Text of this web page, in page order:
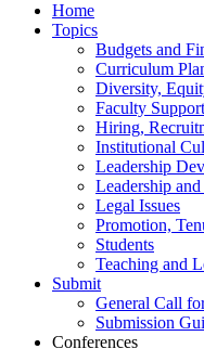
Home
Topics
Budgets and
Curriculum
Diversity,
Faculty
Hiring,
Institutional
Leadership
Leadership
Legal Issues
Promotion,
Students
Teaching and
Submit
General Call
Submission
Conferences